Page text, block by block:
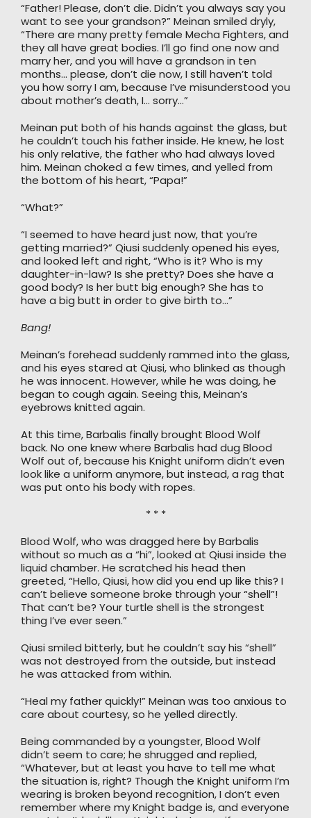
“Father! Please, don’t die. Didn’t you always say you
want to see your grandson?” Meinan smiled dryly,
“There are many pretty female Mecha Fighters, and
they all have great bodies. I’ll go find one now and
marry her, and you will have a grandson in ten
months… please, don’t die now, I still haven’t told
you how sorry I am, because I’ve misunderstood you
about mother’s death, I… sorry…”
Meinan put both of his hands against the glass, but
he couldn’t touch his father inside. He knew, he lost
his only relative, the father who had always loved
him. Meinan choked a few times, and yelled from
the bottom of his heart, “Papa!”
“What?”
“I seemed to have heard just now, that you’re
getting married?” Qiusi suddenly opened his eyes,
and looked left and right, “Who is it? Who is my
daughter-in-law? Is she pretty? Does she have a
good body? Is her butt big enough? She has to
have a big butt in order to give birth to…”
Bang!
Meinan’s forehead suddenly rammed into the glass,
and his eyes stared at Qiusi, who blinked as though
he was innocent. However, while he was doing, he
began to cough again. Seeing this, Meinan’s
eyebrows knitted again.
At this time, Barbalis finally brought Blood Wolf
back. No one knew where Barbalis had dug Blood
Wolf out of, because his Knight uniform didn’t even
look like a uniform anymore, but instead, a rag that
was put onto his body with ropes.
* * *
Blood Wolf, who was dragged here by Barbalis
without so much as a “hi”, looked at Qiusi inside the
liquid chamber. He scratched his head then
greeted, “Hello, Qiusi, how did you end up like this? I
can’t believe someone broke through your “shell”!
That can’t be? Your turtle shell is the strongest
thing I’ve ever seen.”
Qiusi smiled bitterly, but he couldn’t say his “shell”
was not destroyed from the outside, but instead
he was attacked from within.
“Heal my father quickly!” Meinan was too anxious to
care about courtesy, so he yelled directly.
Being commanded by a youngster, Blood Wolf
didn’t seem to care; he shrugged and replied,
“Whatever, but at least you have to tell me what
the situation is, right? Though the Knight uniform I’m
wearing is broken beyond recognition, I don’t even
remember where my Knight badge is, and everyone